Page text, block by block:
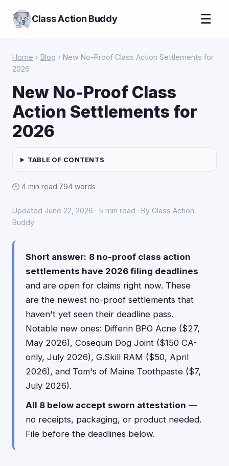
Class Action Buddy ☰
Home › Blog › New No-Proof Class Action Settlements for
2026
New No-Proof Class
Action Settlements for
2026
TABLE OF CONTENTS
🕑 4 min read·794 words
Updated June 22, 2026 · 5 min read · By Class Action
Buddy
Short answer: 8 no-proof class action
settlements have 2026 filing deadlines
and are open for claims right now. These
are the newest no-proof settlements that
haven't yet seen their deadline pass.
Notable new ones: Differin BPO Acne ($27,
May 2026), Cosequin Dog Joint ($150 CA-
only, July 2026), G.Skill RAM ($50, April
2026), and Tom's of Maine Toothpaste ($7,
July 2026).
All 8 below accept sworn attestation —
no receipts, packaging, or product needed.
File before the deadlines below.